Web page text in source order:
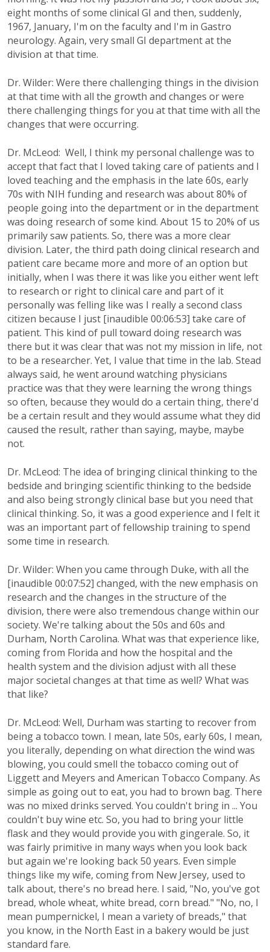
eight months of some clinical GI and then, suddenly,
1967, January, I'm on the faculty and I'm in Gastro
neurology. Again, very small GI department at the
division at that time.
Dr. Wilder: Were there challenging things in the division
at that time with all the growth and changes or were
there challenging things for you at that time with all the
changes that were occurring.
Dr. McLeod: Well, I think my personal challenge was to
accept that fact that I loved taking care of patients and I
loved teaching and the emphasis in the late 60s, early
70s with NIH funding and research was about 80% of
people going into the department or in the department
was doing research of some kind. About 15 to 20% of us
primarily saw patients. So, there was a more clear
division. Later, the third path doing clinical research and
patient care became more and more of an option but
initially, when I was there it was like you either went left
to research or right to clinical care and part of it
personally was felling like was I really a second class
citizen because I just [inaudible 00:06:53] take care of
patient. This kind of pull toward doing research was
there but it was clear that was not my mission in life, not
to be a researcher. Yet, I value that time in the lab. Stead
always said, he went around watching physicians
practice was that they were learning the wrong things
so often, because they would do a certain thing, there'd
be a certain result and they would assume what they did
caused the result, rather than saying, maybe, maybe
not.
Dr. McLeod: The idea of bringing clinical thinking to the
bedside and bringing scientific thinking to the bedside
and also being strongly clinical base but you need that
clinical thinking. So, it was a good experience and I felt it
was an important part of fellowship training to spend
some time in research.
Dr. Wilder: When you came through Duke, with all the
[inaudible 00:07:52] changed, with the new emphasis on
research and the changes in the structure of the
division, there were also tremendous change within our
society. We're talking about the 50s and 60s and
Durham, North Carolina. What was that experience like,
coming from Florida and how the hospital and the
health system and the division adjust with all these
major societal changes at that time as well? What was
that like?
Dr. McLeod: Well, Durham was starting to recover from
being a tobacco town. I mean, late 50s, early 60s, I mean,
you literally, depending on what direction the wind was
blowing, you could smell the tobacco coming out of
Liggett and Meyers and American Tobacco Company. As
simple as going out to eat, you had to brown bag. There
was no mixed drinks served. You couldn't bring in ... You
couldn't buy wine etc. So, you had to bring your little
flask and they would provide you with gingerale. So, it
was fairly primitive in many ways when you look back
but again we're looking back 50 years. Even simple
things like my wife, coming from New Jersey, used to
talk about, there's no bread here. I said, "No, you've got
bread, whole wheat, white bread, corn bread." "No, no, I
mean pumpernickel, I mean a variety of breads," that
you know, in the North East in a bakery would be just
standard fare.